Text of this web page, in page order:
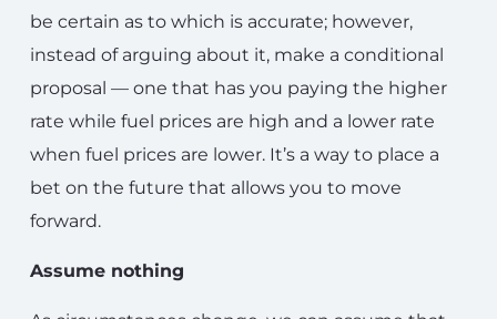
be certain as to which is accurate; however,
instead of arguing about it, make a conditional
proposal — one that has you paying the higher
rate while fuel prices are high and a lower rate
when fuel prices are lower. It’s a way to place a
bet on the future that allows you to move
forward.
Assume nothing